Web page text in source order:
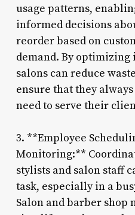
usage patterns,
informed decisions
reorder based on
demand. By
salons can reduce
ensure that they
need to serve their
3. **Employee
Monitoring:**
stylists and salon staff
task, especially in a
Salon and barber shop